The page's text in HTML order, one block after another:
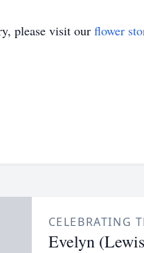
please visit our flower
CELEBRATING
Evelyn